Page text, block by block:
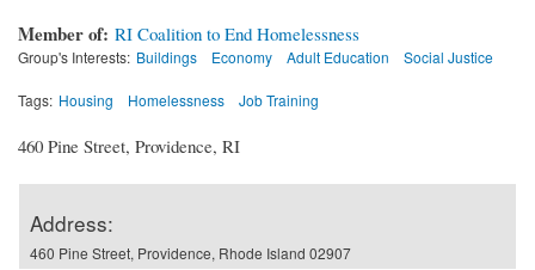
Member of: RI Coalition to End Homelessness
Group's Interests: Buildings Economy Adult Education Social Justice
Tags: Housing Homelessness Job Training
460 Pine Street, Providence, RI
Address:
460 Pine Street, Providence, Rhode Island 02907